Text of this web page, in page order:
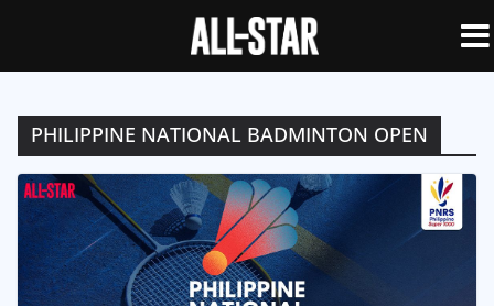
PHILIPPINE NATIONAL BADMINTON OPEN